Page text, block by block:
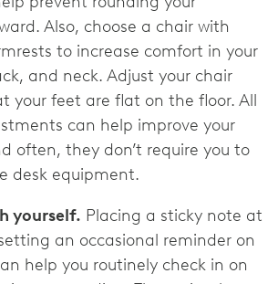
Also, choose a chair with
to increase comfort in your
and neck. Adjust your chair
your feet are flat on the floor. All
can help improve your
often, they don’t require you to
desk equipment.
yourself. Placing a sticky note at
an occasional reminder on
help you routinely check in on